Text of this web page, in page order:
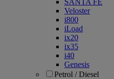
SANTA FE
Veloster
i800
iLoad
ix20
ix35
i40
Genesis
Petrol / Diesel